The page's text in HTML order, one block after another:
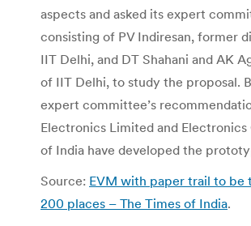
aspects and asked its expert
consisting of PV Indiresan, former
IIT Delhi, and DT Shahani and AK
of IIT Delhi, to study the proposal.
expert committee’s
Electronics Limited and
of India have developed the
Source: EVM with paper trail to be
200 places – The Times of India.